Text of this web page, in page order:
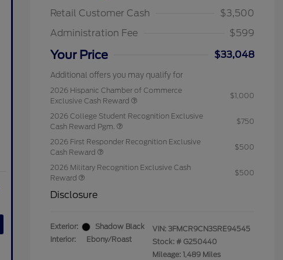
Retail Customer Cash
$3,500
Administration Fee
$599
Your Price $33,048
Additional offers you may qualify for
2026 Hispanic Chamber of Commerce
Exclusive Cash Reward
$1,000
2026 College Student Recognition Exclusive
Cash Reward Pgm.
$750
2026 First Responder Recognition Exclusive
Cash Reward
$500
2026 Military Recognition Exclusive Cash
Reward
$500
Disclosure
Exterior:
Shadow Black
Interior:
Ebony/Roast
VIN: 3FMCR9CN3SRE94545
Stock: # G250440
Mileage: 1,489 Miles